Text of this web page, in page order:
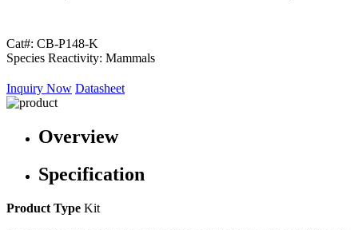
Cat#: CB-P148-K
Species Reactivity: Mammals
Inquiry Now Datasheet
Overview
Specification
Product Type Kit